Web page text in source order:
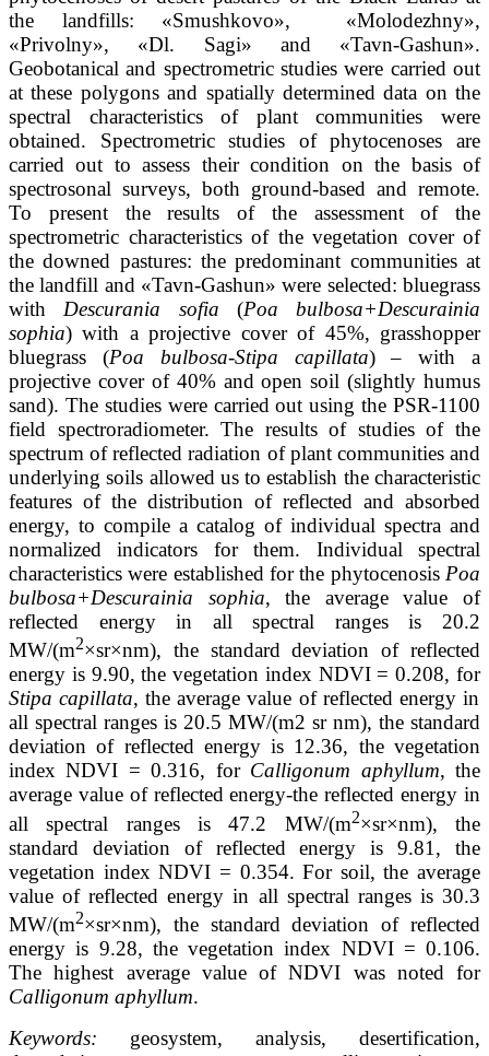
the landfills: «Smushkovo», «Molodezhny»,
«Privolny», «Dl. Sagi» and «Tavn-Gashun».
Geobotanical and spectrometric studies were carried out
at these polygons and spatially determined data on the
spectral characteristics of plant communities were
obtained. Spectrometric studies of phytocenoses are
carried out to assess their condition on the basis of
spectrosonal surveys, both ground-based and remote.
To present the results of the assessment of the
spectrometric characteristics of the vegetation cover of
the downed pastures: the predominant communities at
the landfill and «Tavn-Gashun» were selected: bluegrass
with Descurania sofia (Poa bulbosa+Descurainia
sophia) with a projective cover of 45%, grasshopper
bluegrass (Poa bulbosa-Stipa capillata) – with a
projective cover of 40% and open soil (slightly humus
sand). The studies were carried out using the PSR-1100
field spectroradiometer. The results of studies of the
spectrum of reflected radiation of plant communities and
underlying soils allowed us to establish the characteristic
features of the distribution of reflected and absorbed
energy, to compile a catalog of individual spectra and
normalized indicators for them. Individual spectral
characteristics were established for the phytocenosis Poa
bulbosa+Descurainia sophia, the average value of
reflected energy in all spectral ranges is 20.2
MW/(m2×sr×nm), the standard deviation of reflected
energy is 9.90, the vegetation index NDVI = 0.208, for
Stipa capillata, the average value of reflected energy in
all spectral ranges is 20.5 MW/(m2 sr nm), the standard
deviation of reflected energy is 12.36, the vegetation
index NDVI = 0.316, for Calligonum aphyllum, the
average value of reflected energy-the reflected energy in
all spectral ranges is 47.2 MW/(m2×sr×nm), the
standard deviation of reflected energy is 9.81, the
vegetation index NDVI = 0.354. For soil, the average
value of reflected energy in all spectral ranges is 30.3
MW/(m2×sr×nm), the standard deviation of reflected
energy is 9.28, the vegetation index NDVI = 0.106.
The highest average value of NDVI was noted for
Calligonum aphyllum.
Keywords: geosystem, analysis, desertification,